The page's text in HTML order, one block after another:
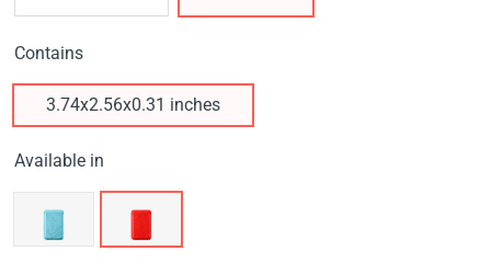
Contains
3.74x2.56x0.31 inches
Available in